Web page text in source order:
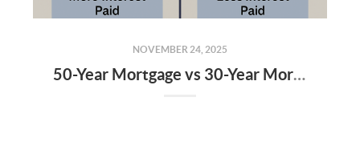
NOVEMBER 24, 2025
50-Year Mortgage vs 30-Year Mortgage: What Homebuyers in DC, MD & VA Need to Know